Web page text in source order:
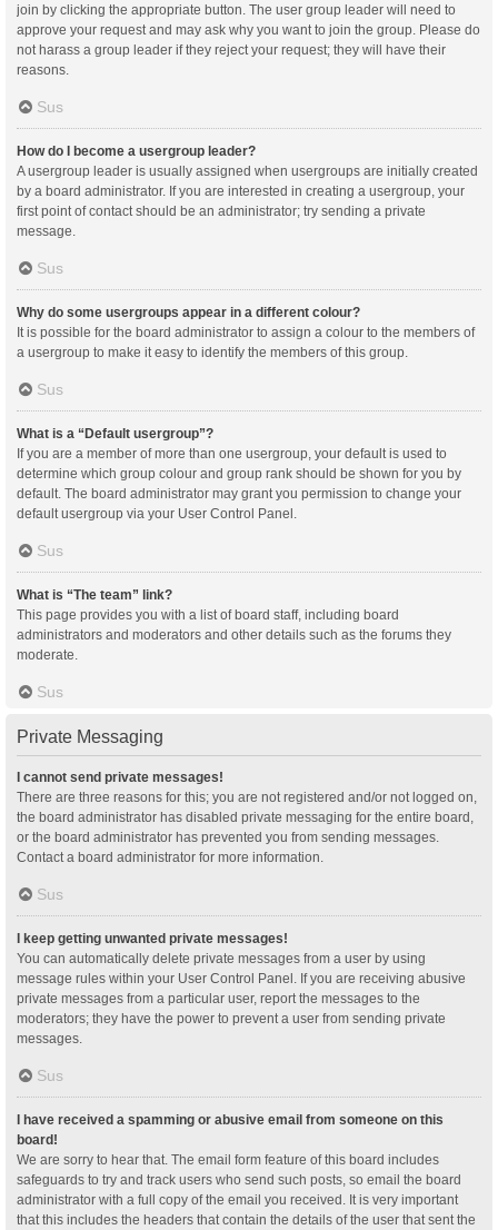
join by clicking the appropriate button. The user group leader will need to
approve your request and may ask why you want to join the group. Please do
not harass a group leader if they reject your request; they will have their
reasons.
Sus
How do I become a usergroup leader?
A usergroup leader is usually assigned when usergroups are initially created
by a board administrator. If you are interested in creating a usergroup, your
first point of contact should be an administrator; try sending a private
message.
Sus
Why do some usergroups appear in a different colour?
It is possible for the board administrator to assign a colour to the members of
a usergroup to make it easy to identify the members of this group.
Sus
What is a “Default usergroup”?
If you are a member of more than one usergroup, your default is used to
determine which group colour and group rank should be shown for you by
default. The board administrator may grant you permission to change your
default usergroup via your User Control Panel.
Sus
What is “The team” link?
This page provides you with a list of board staff, including board
administrators and moderators and other details such as the forums they
moderate.
Sus
Private Messaging
I cannot send private messages!
There are three reasons for this; you are not registered and/or not logged on,
the board administrator has disabled private messaging for the entire board,
or the board administrator has prevented you from sending messages.
Contact a board administrator for more information.
Sus
I keep getting unwanted private messages!
You can automatically delete private messages from a user by using
message rules within your User Control Panel. If you are receiving abusive
private messages from a particular user, report the messages to the
moderators; they have the power to prevent a user from sending private
messages.
Sus
I have received a spamming or abusive email from someone on this
board!
We are sorry to hear that. The email form feature of this board includes
safeguards to try and track users who send such posts, so email the board
administrator with a full copy of the email you received. It is very important
that this includes the headers that contain the details of the user that sent the